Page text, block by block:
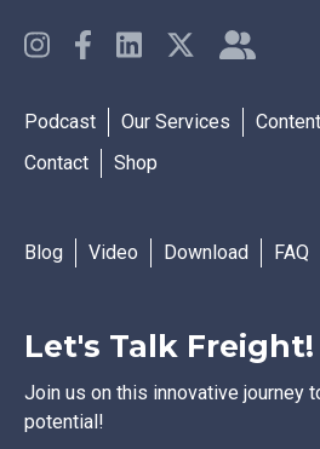
Podcast Our Services
Contact
Shop
Blog Video Download FAQ
Let's Talk Freight!
Join us on this innovative journey
potential!